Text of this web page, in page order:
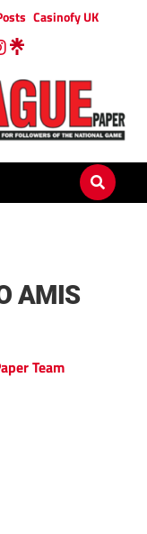
Casinofy UK
AMIS
Team